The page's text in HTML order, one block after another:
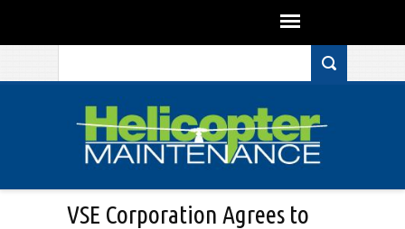
VSE Corporation Agrees to